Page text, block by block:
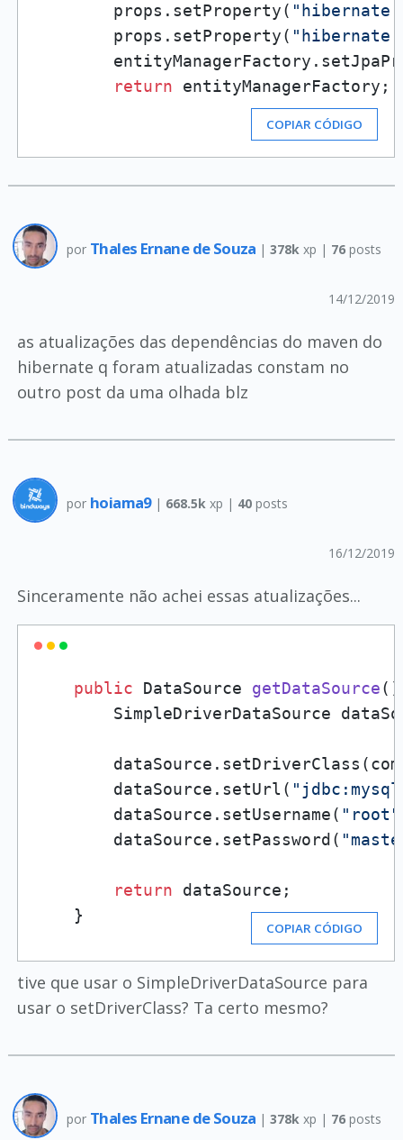
        props.setProperty(
        props.setProperty(
return entityManagerFactory;
COPIAR CÓDIGO
por Thales Ernane de Souza |378k xp | 76 posts
14/12/2019
as atualizações das dependências do maven do
hibernate q foram atualizadas constam no
outro post da uma olhada blz
por hoiama9 | 668.5k xp | 40 posts
16/12/2019
Sinceramente não achei essas atualizações...
public DataSource getDataSource()
SimpleDriverDataSource
        dataSource.setUrl(
        dataSource.setUsername(
"root"
        dataSource.setPassword(
return dataSource;
    }
COPIAR CÓDIGO
tive que usar o SimpleDriverDataSource para
usar o setDriverClass? Ta certo mesmo?
por Thales Ernane de Souza |378k xp | 76 posts